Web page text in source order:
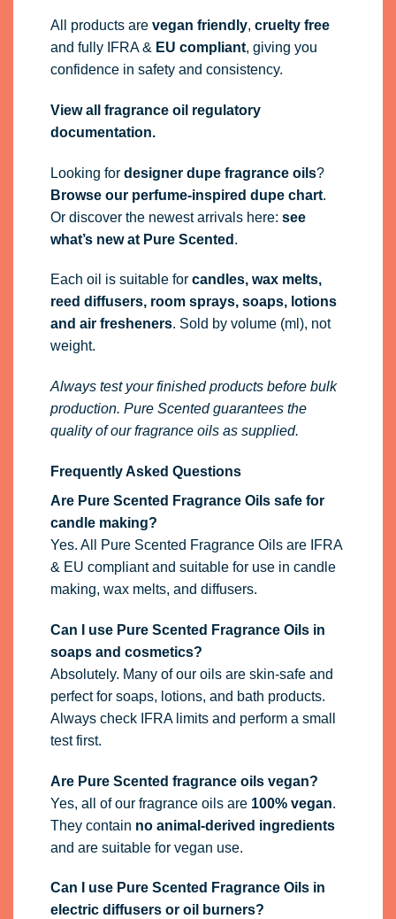
All products are vegan friendly, cruelty free
and fully IFRA& EU compliant, giving you
confidence in safety and consistency.
View all fragrance oil regulatory
documentation.
Looking for designer dupe fragrance oils?
Browse our perfume-inspired dupe chart.
Or discover the newest arrivals here: see
what’s new at Pure Scented .
Each oil is suitable for candles, wax melts,
reed diffusers, room sprays, soaps, lotions
and air fresheners. Sold by volume (ml), not
weight.
Always test your finished products before bulk
production. Pure Scented guarantees the
quality of our fragrance oils as supplied.
Frequently Asked Questions
Are Pure Scented Fragrance Oils safe for
candle making?
Yes. All Pure Scented Fragrance Oils are IFRA
& EU compliant and suitable for use in candle
making, wax melts, and diffusers.
Can I use Pure Scented Fragrance Oils in
soaps and cosmetics?
Absolutely. Many of our oils are skin-safe and
perfect for soaps, lotions, and bath products.
Always check IFRA limits and perform a small
test first.
Are Pure Scented fragrance oils vegan?
Yes, all of our fragrance oils are 100% vegan.
They contain no animal-derived ingredients
and are suitable for vegan use.
Can I use Pure Scented Fragrance Oils in
electric diffusers or oil burners?